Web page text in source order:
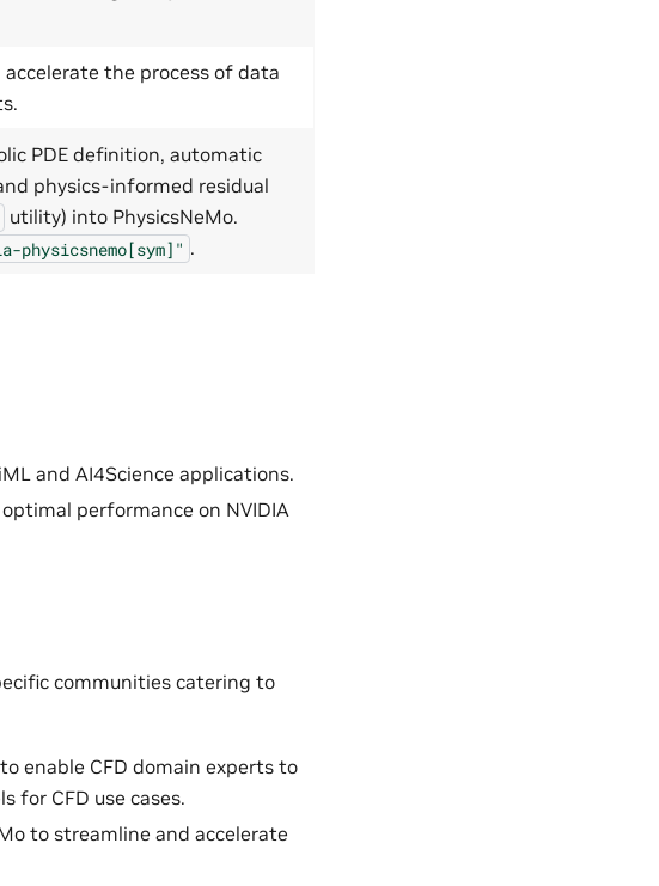
the process of data
PDE definition, automatic
physics-informed residual
utility) into PhysicsNeMo.
physicsnemo[sym]" .
and AI4Science applications.
performance on NVIDIA
communities catering to
enable CFD domain experts to
for CFD use cases.
to streamline and accelerate